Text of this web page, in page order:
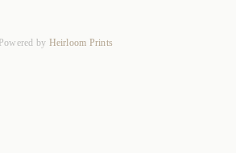
Powered by Heirloom Prints